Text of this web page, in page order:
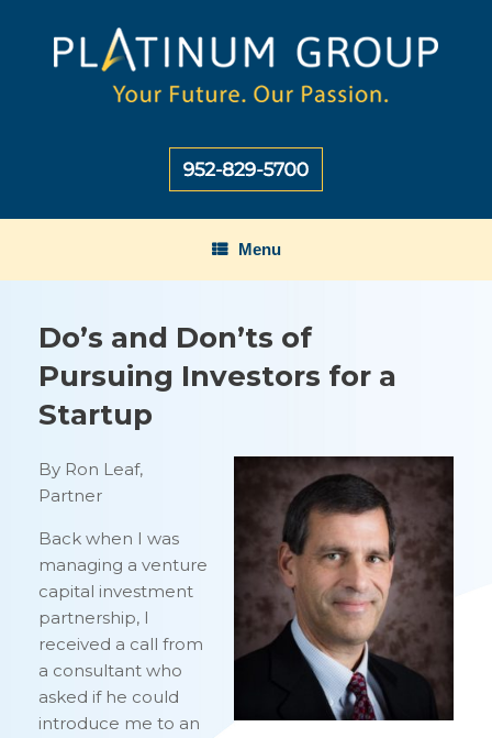
Menu
Do’s and Don’ts of
Pursuing Investors for a
Startup
By Ron Leaf,
Partner
Back when I was
managing a venture
capital investment
partnership, I
received a call from
a consultant who
asked if he could
introduce me to an